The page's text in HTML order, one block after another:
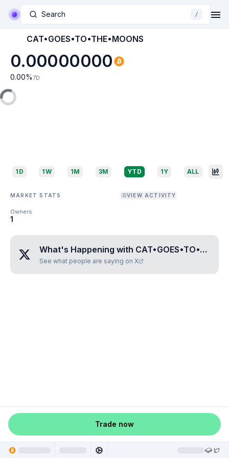
Search /
CAT•GOES•TO•THE•MOONS
0.00000000
0.00% 7D
1D 1W 1M 3M YTD 1Y ALL
MARKET STATS VIEW ACTIVITY
Owners
1
What's Happening with CAT•GOES•TO•THE•MOONS
See what people are saying on X
Trade now